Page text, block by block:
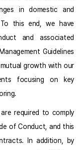
in domestic and
this end, we have
and associated
Guidelines
growth with our
focusing on key
required to comply
of Conduct, and this
In addition, by